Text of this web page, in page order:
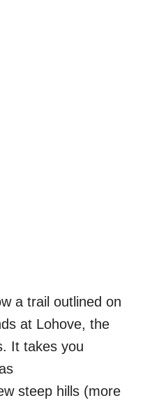
a trail outlined on
at Lohove, the
It takes you
steep hills (more